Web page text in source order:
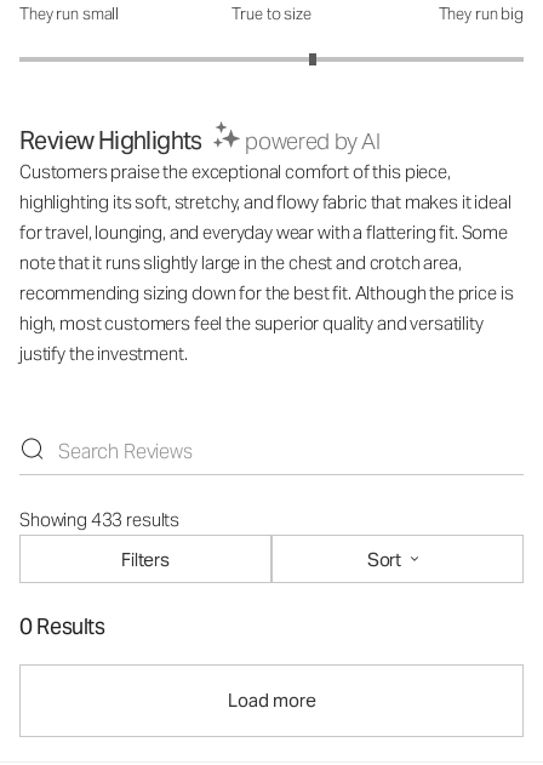
How was the fit?: 3.33 out of 5
They run small True to size They run big
Review Highlights powered by AI
Customers praise the exceptional comfort of this piece,
highlighting its soft, stretchy, and flowy fabric that makes it ideal
for travel, lounging, and everyday wear with a flattering fit. Some
note that it runs slightly large in the chest and crotch area,
recommending sizing down for the best fit. Although the price is
high, most customers feel the superior quality and versatility
justify the investment.
Showing 433 results
Filters
Sort
0 Results
Load more